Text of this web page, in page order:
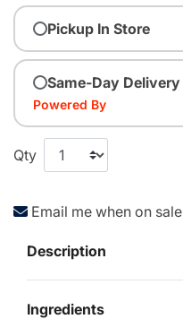
Pickup In Store
Same-Day Delivery
Powered By
Qty
Email me when on sale
Description
Ingredients